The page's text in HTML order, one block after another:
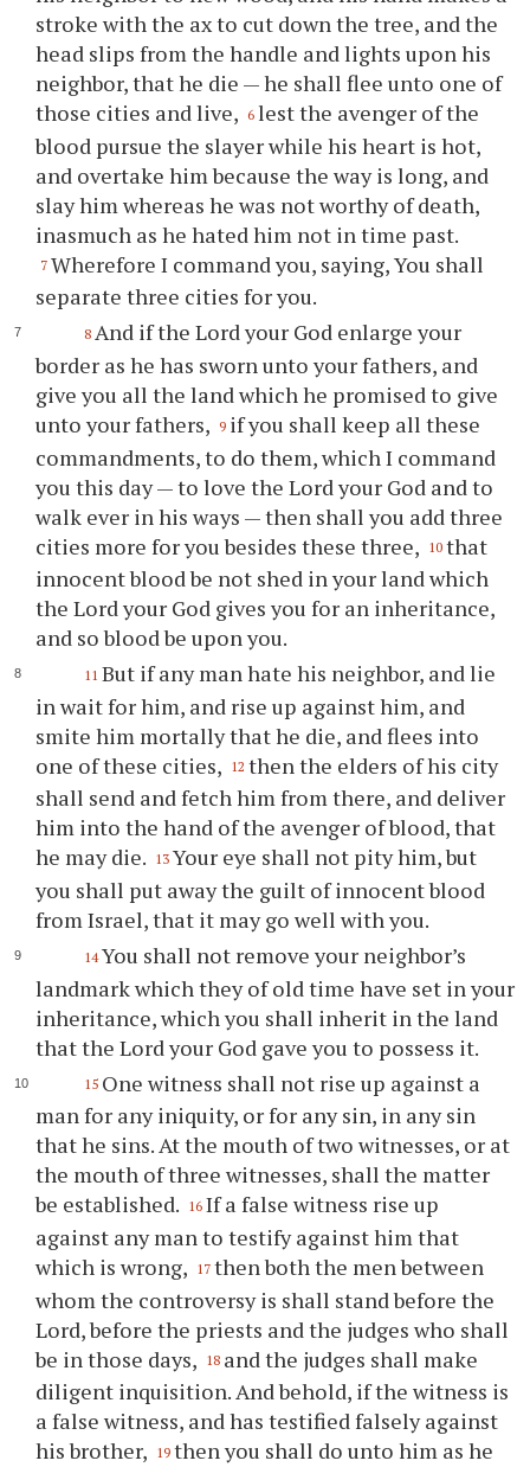
stroke with the ax to cut down the tree, and the
head slips from the handle and lights upon his
neighbor, that he die — he shall flee unto one of
those cities and live, 6 lest the avenger of the
blood pursue the slayer while his heart is hot,
and overtake him because the way is long, and
slay him whereas he was not worthy of death,
inasmuch as he hated him not in time past.
7 Wherefore I command you, saying, You shall
separate three cities for you.
8 And if the Lord your God enlarge your
border as he has sworn unto your fathers, and
give you all the land which he promised to give
unto your fathers, 9 if you shall keep all these
commandments, to do them, which I command
you this day — to love the Lord your God and to
walk ever in his ways — then shall you add three
cities more for you besides these three, 10 that
innocent blood be not shed in your land which
the Lord your God gives you for an inheritance,
and so blood be upon you.
11 But if any man hate his neighbor, and lie
in wait for him, and rise up against him, and
smite him mortally that he die, and flees into
one of these cities, 12 then the elders of his city
shall send and fetch him from there, and deliver
him into the hand of the avenger of blood, that
he may die. 13 Your eye shall not pity him, but
you shall put away the guilt of innocent blood
from Israel, that it may go well with you.
14 You shall not remove your neighbor’s
landmark which they of old time have set in your
inheritance, which you shall inherit in the land
that the Lord your God gave you to possess it.
15 One witness shall not rise up against a
man for any iniquity, or for any sin, in any sin
that he sins. At the mouth of two witnesses, or at
the mouth of three witnesses, shall the matter
be established. 16 If a false witness rise up
against any man to testify against him that
which is wrong, 17 then both the men between
whom the controversy is shall stand before the
Lord, before the priests and the judges who shall
be in those days, 18 and the judges shall make
diligent inquisition. And behold, if the witness is
a false witness, and has testified falsely against
his brother, 19 then you shall do unto him as he